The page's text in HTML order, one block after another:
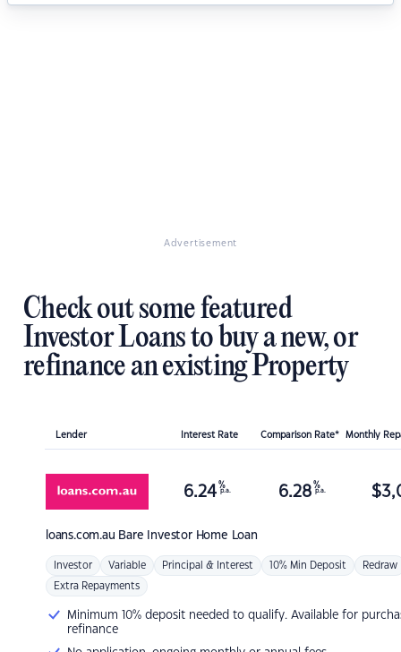
Advertisement
Check out some featured
Investor Loans to buy a new, or
refinance an existing Property
Lender Interest Rate Comparison Rate* Monthly
loans.com.au Bare Investor Home Loan
6.24 %
p.a. 6.28 %
p.a. $
Investor Variable Principal & Interest 10% Min Deposit Redraw
Extra Repayments
Minimum 10% deposit needed to qualify. Available for
refinance